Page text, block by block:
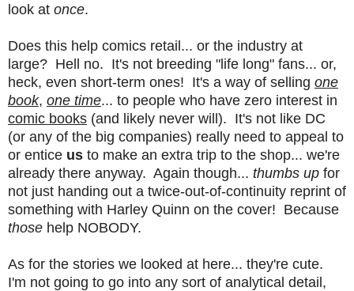
look at once.
Does this help comics retail... or the industry at
large? Hell no. It's not breeding "life long" fans... or,
heck, even short-term ones! It's a way of selling one
book, one time... to people who have zero interest in
comic books (and likely never will). It's not like DC
(or any of the big companies) really need to appeal to
or entice us to make an extra trip to the shop... we're
already there anyway. Again though... thumbs up for
not just handing out a twice-out-of-continuity reprint of
something with Harley Quinn on the cover! Because
those help NOBODY.
As for the stories we looked at here... they're cute.
I'm not going to go into any sort of analytical detail,